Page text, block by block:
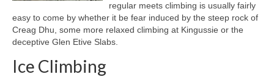
Training Courses
Winter Skills
regular meets climbing is usually fairly
easy to come by whether it be fear induced by the steep rock of
Creag Dhu, some more relaxed climbing at Kingussie or the
deceptive Glen Etive Slabs.
Ice Climbing